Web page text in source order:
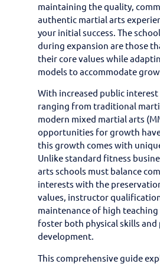
maintaining the quality,
authentic martial arts
your initial success. The
during expansion are those
their core values while
models to accommodate
With increased public
ranging from traditional
modern mixed martial arts
opportunities for growth
this growth comes with
Unlike standard fitness
arts schools must balance
interests with the
values, instructor
maintenance of high
foster both physical skills and
development.
This comprehensive guide